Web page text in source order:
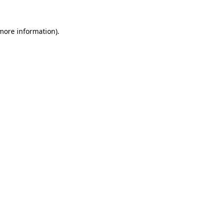
information).